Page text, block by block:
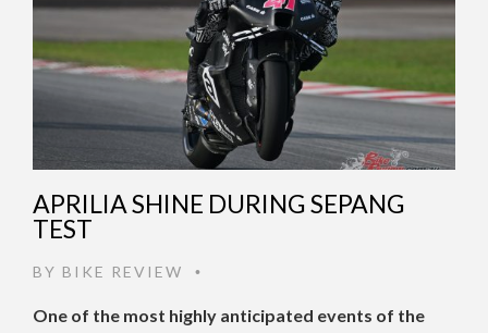
APRILIA SHINE DURING SEPANG
TEST
BY BIKE REVIEW •
One of the most highly anticipated events of the